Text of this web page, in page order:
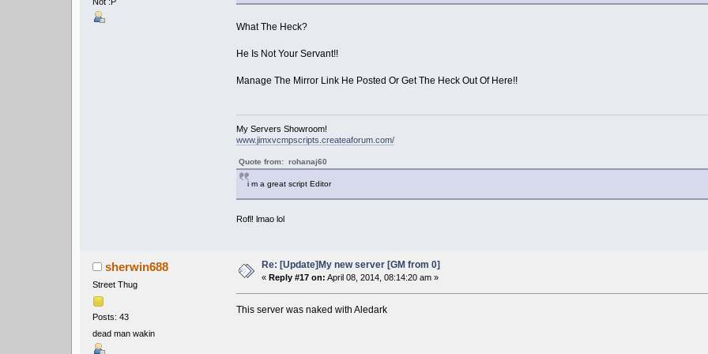
What The Heck?
He Is Not Your Servant!!
Manage The Mirror Link He Posted Or Get The Heck Out Of Here!!
My Servers Showroom!
www.jimxvcmpscripts.createaforum.com/
Quote from: rohanaj60
i m a great script Editor
Rofl! lmao lol
sherwin688
Street Thug
Posts: 43
dead man wakin
Re: [Update]My new server [GM from 0]
« Reply #17 on: April 08, 2014, 08:14:20 am »
This server was naked with Aledark